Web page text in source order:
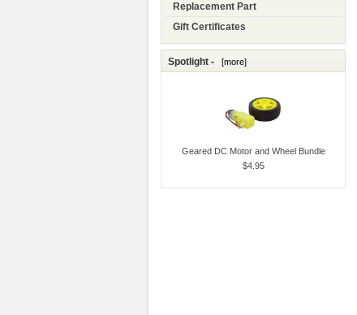
Replacement Part
Gift Certificates
Spotlight - [more]
Geared DC Motor and Wheel Bundle
$4.95